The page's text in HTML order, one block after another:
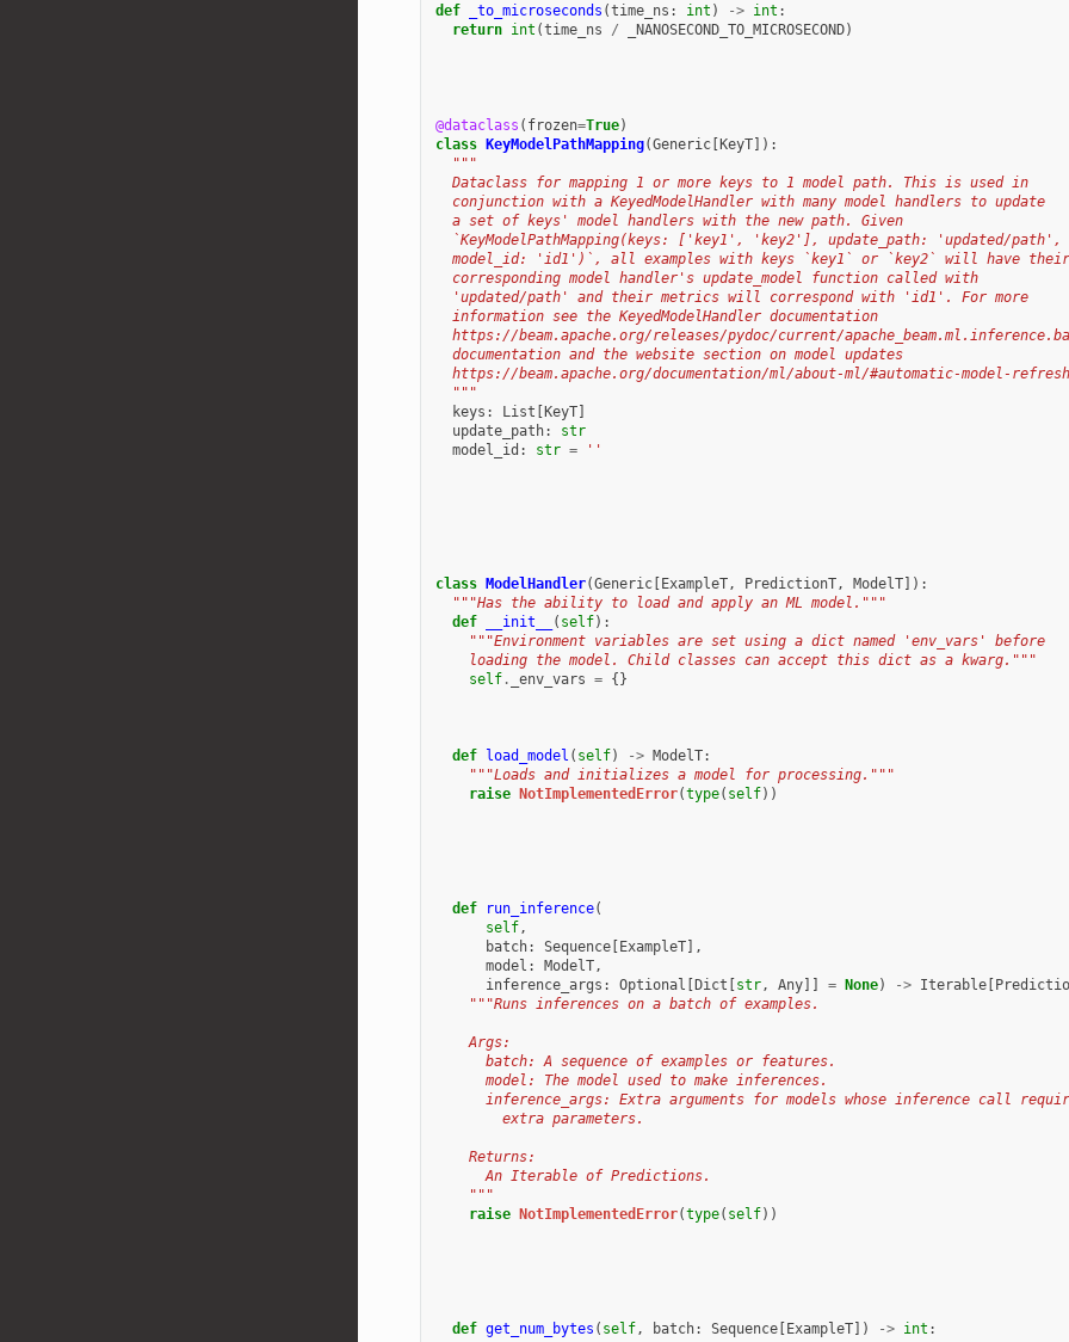
def _to_microseconds (time_ns : int ) -> int :
return int (time_ns / _NANOSECOND_TO_MICROSECOND)
@dataclass ( frozen=True)
class KeyModelPathMapping(Generic[KeyT]):
"""
  Dataclass for mapping 1 or more keys to 1 model path. This is used in
  conjunction with a KeyedModelHandler with many model handlers to update
  a set of keys' model handlers with the new path. Given
  `KeyModelPathMapping(keys: ['key1', 'key2'], update_path: 'updated/path',
  model_id: 'id1')`, all examples with keys `key1` or `key2` will have their
  corresponding model handler's update_model function called with
  'updated/path' and their metrics will correspond with 'id1'. For more
  information see the KeyedModelHandler documentation
https://beam.apache.org/releases/pydoc/current/
  documentation and the website section on model updates
  https://beam.apache.org/documentation/ml/about-ml/#automatic-model-refresh
  """
keys : List [KeyT]
update_path:
str
model_id : str = ''
class ModelHandler(Generic[ExampleT, PredictionT, ModelT]):
"""Has the ability to load and apply an ML model."""
def
__init__ ( self):
"""Environment variables are set using a dict named 'env_vars' before
    loading the model. Child classes can accept this dict as a kwarg."""
self. _env_vars = {}
def load_model ( self) -> ModelT:
"""Loads and initializes a model for processing."""
raise NotImplementedError(type( self))
def run_inference(
self,
batch: Sequence[ExampleT],
model : ModelT,
inference_args : Optional [Dict [str, Any]] = None) -> Iterable[
"""Runs inferences on a batch of examples.
    Args:
      batch: A sequence of examples or features.
      model: The model used to make inferences.
inference_args: Extra arguments for models whose inference call
        extra parameters.
    Returns:
      An Iterable of Predictions.
    """
raise NotImplementedError(type( self))
def get_num_bytes ( self, batch: Sequence[ExampleT]) -> int :